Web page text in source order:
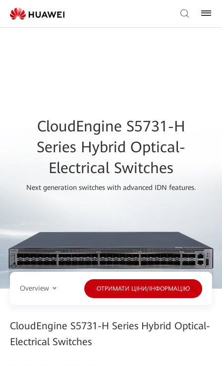
CloudEngine S5731-H
Series Hybrid Optical-
Electrical Switches
Next generation switches with advanced IDN features.
Overview ОТРИМАТИ ЦІНИ/ІНФОРМАЦІЮ
CloudEngine S5731-H Series Hybrid Optical-
Electrical Switches